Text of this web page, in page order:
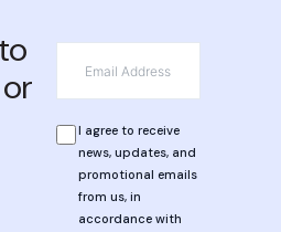
*
PrivacyI agree to receive
news, updates, and
promotional emails
from us, in
accordance with